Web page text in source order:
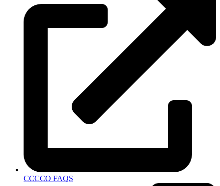
CCCCO FAQS